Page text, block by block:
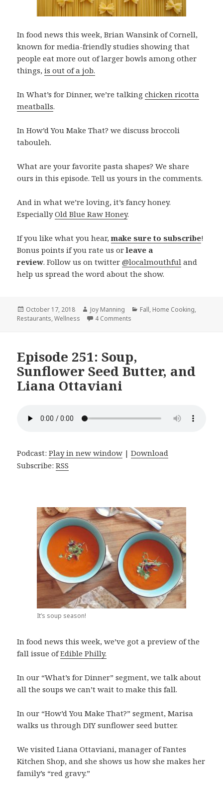
In food news this week,Brian Wansink of Cornell,
known for media-friendly studies showing that
people eat more out of larger bowls among other
things,is out of a job.
In What’s for Dinner, we’re talkingchicken ricotta
meatballs.
In How’d You Make That? we discuss broccoli
tabouleh.
What are your favorite pasta shapes? We share
ours in this episode. Tell us yours in the comments.
And in what we’re loving, it’s fancy honey.
EspeciallyOld Blue Raw Honey.
If you like what you hear,make sure to subscribe!
Bonus points if you rate us orleave a
review. Follow us on twitter@localmouthful and
help us spread the word about the show.
Posted
on
October 17, 2018 Author
Joy Manning Categories
Fall, Home Cooking,
Restaurants,Wellness 4 Comments
Episode 251: Soup,
Sunflower Seed Butter, and
Liana Ottaviani
Podcast:Play in new window |Download
Subscribe:RSS
It’s soup season!
In food news this week, we’ve got a preview of the
fall issue ofEdible Philly.
In our “What’s for Dinner” segment, we talk about
all the soups we can’t wait to make this fall.
In our “How’d You Make That?” segment, Marisa
walks us through DIY sunflower seed butter.
We visited Liana Ottaviani, manager of Fantes
Kitchen Shop, and she shows us how she makes her
family’s “red gravy.”